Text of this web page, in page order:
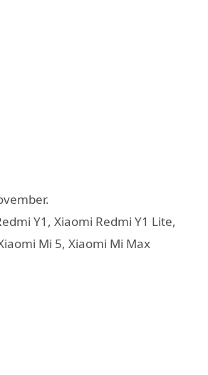
Y1, Xiaomi Redmi Y1 Lite,
Mi 5, Xiaomi Mi Max